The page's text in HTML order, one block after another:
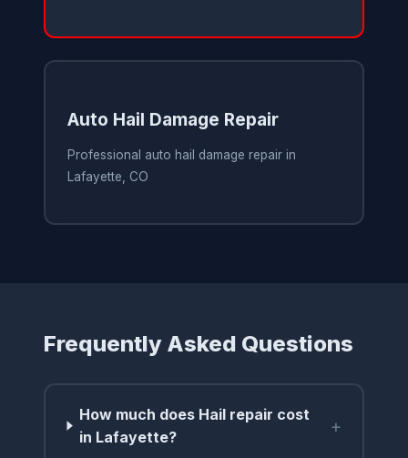
Auto Hail Damage Repair
Professional auto hail damage repair in
Lafayette, CO
Frequently Asked Questions
How much does Hail repair cost
in Lafayette?
+